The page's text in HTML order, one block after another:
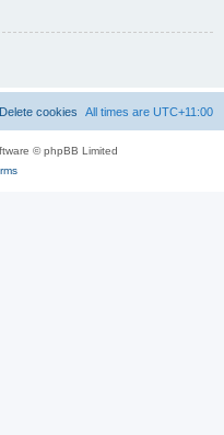
All times are UTC+11:00
Delete cookies
© phpBB Limited